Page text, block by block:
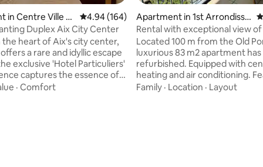
199 reviews
in Centre Ville Ai
4.94 out of 5 average rating, 164 reviews
4.94 (164)
Duplex Aix City Center
the heart of Aix's city center,
a rare and idyllic escape
exclusive 'Hotel Particuliers'
captures the essence of
and tranquility with views
· Comfort
Apartment in 1st Arrondisse
ment
Rental with exceptional view
Port
Located 100 m from the Old
luxurious 83 m2 apartment
refurbished. Equipped with
heating and air conditioning.
large balcony with exceptional
Family · Location · Layout